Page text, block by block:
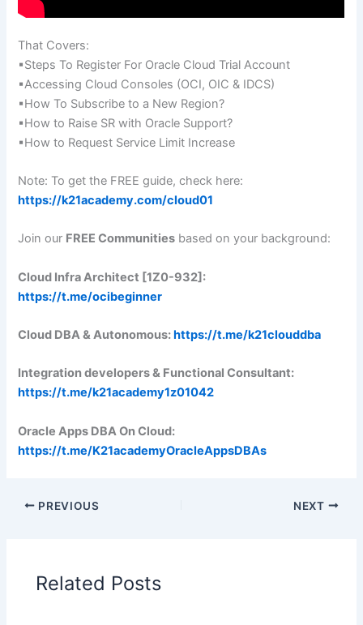
That Covers:
▪Steps To Register For Oracle Cloud Trial Account
▪Accessing Cloud Consoles (OCI, OIC & IDCS)
▪How To Subscribe to a New Region?
▪How to Raise SR with Oracle Support?
▪How to Request Service Limit Increase
Note: To get the FREE guide, check here:
https://k21academy.com/cloud01
Join our FREE Communities based on your background:
Cloud Infra Architect [1Z0-932]:
https://t.me/ocibeginner
Cloud DBA & Autonomous:https://t.me/k21clouddba
Integration developers & Functional Consultant:
https://t.me/k21academy1z01042
Oracle Apps DBA On Cloud:
https://t.me/K21academyOracleAppsDBAs
PREVIOUS NEXT
Related Posts